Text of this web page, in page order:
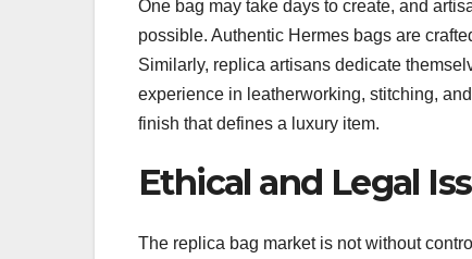
One bag may take days to create, and
possible. Authentic Hermes bags are
Similarly, replica artisans dedicate
experience in leatherworking, stitching,
finish that defines a luxury item.
Ethical and Legal
The replica bag market is not without